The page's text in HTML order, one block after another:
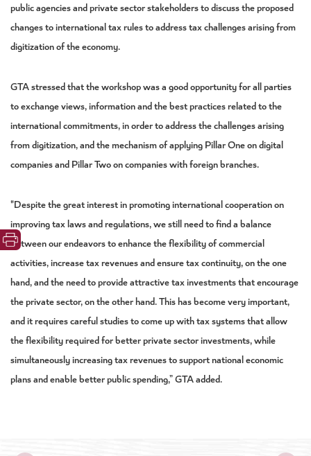
public agencies and private sector stakeholders to discuss the proposed
changes to international tax rules to address tax challenges arising from
digitization of the economy.
GTA stressed that the workshop was a good opportunity for all parties
to exchange views, information and the best practices related to the
international commitments, in order to address the challenges arising
from digitization, and the mechanism of applying Pillar One on digital
companies and Pillar Two on companies with foreign branches.
"Despite the great interest in promoting international cooperation on
improving tax laws and regulations, we still need to find a balance
between our endeavors to enhance the flexibility of commercial
activities, increase tax revenues and ensure tax continuity, on the one
hand, and the need to provide attractive tax investments that encourage
the private sector, on the other hand. This has become very important,
and it requires careful studies to come up with tax systems that allow
the flexibility required for better private sector investments, while
simultaneously increasing tax revenues to support national economic
plans and enable better public spending,” GTA added.